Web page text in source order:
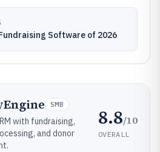
Software of 2026
SMB
with fundraising,
and donor
8.8/10
OVERALL